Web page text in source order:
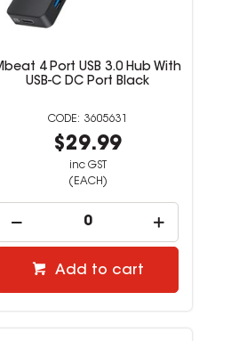
4 Port USB 3.0 Hub With
USB-C DC Port Black
3605631
$29.99
inc GST
(EACH)
Add to cart